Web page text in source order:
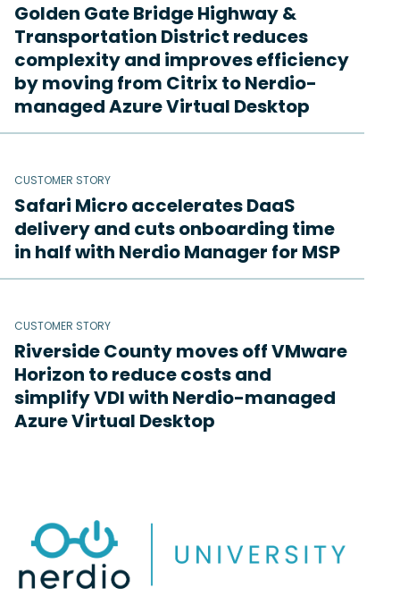
Golden Gate Bridge Highway &
Transportation District reduces
complexity and improves efficiency
by moving from Citrix to Nerdio-
managed Azure Virtual Desktop
CUSTOMER STORY
Safari Micro accelerates DaaS
delivery and cuts onboarding time
in half with Nerdio Manager for MSP
CUSTOMER STORY
Riverside County moves off VMware
Horizon to reduce costs and
simplify VDI with Nerdio-managed
Azure Virtual Desktop